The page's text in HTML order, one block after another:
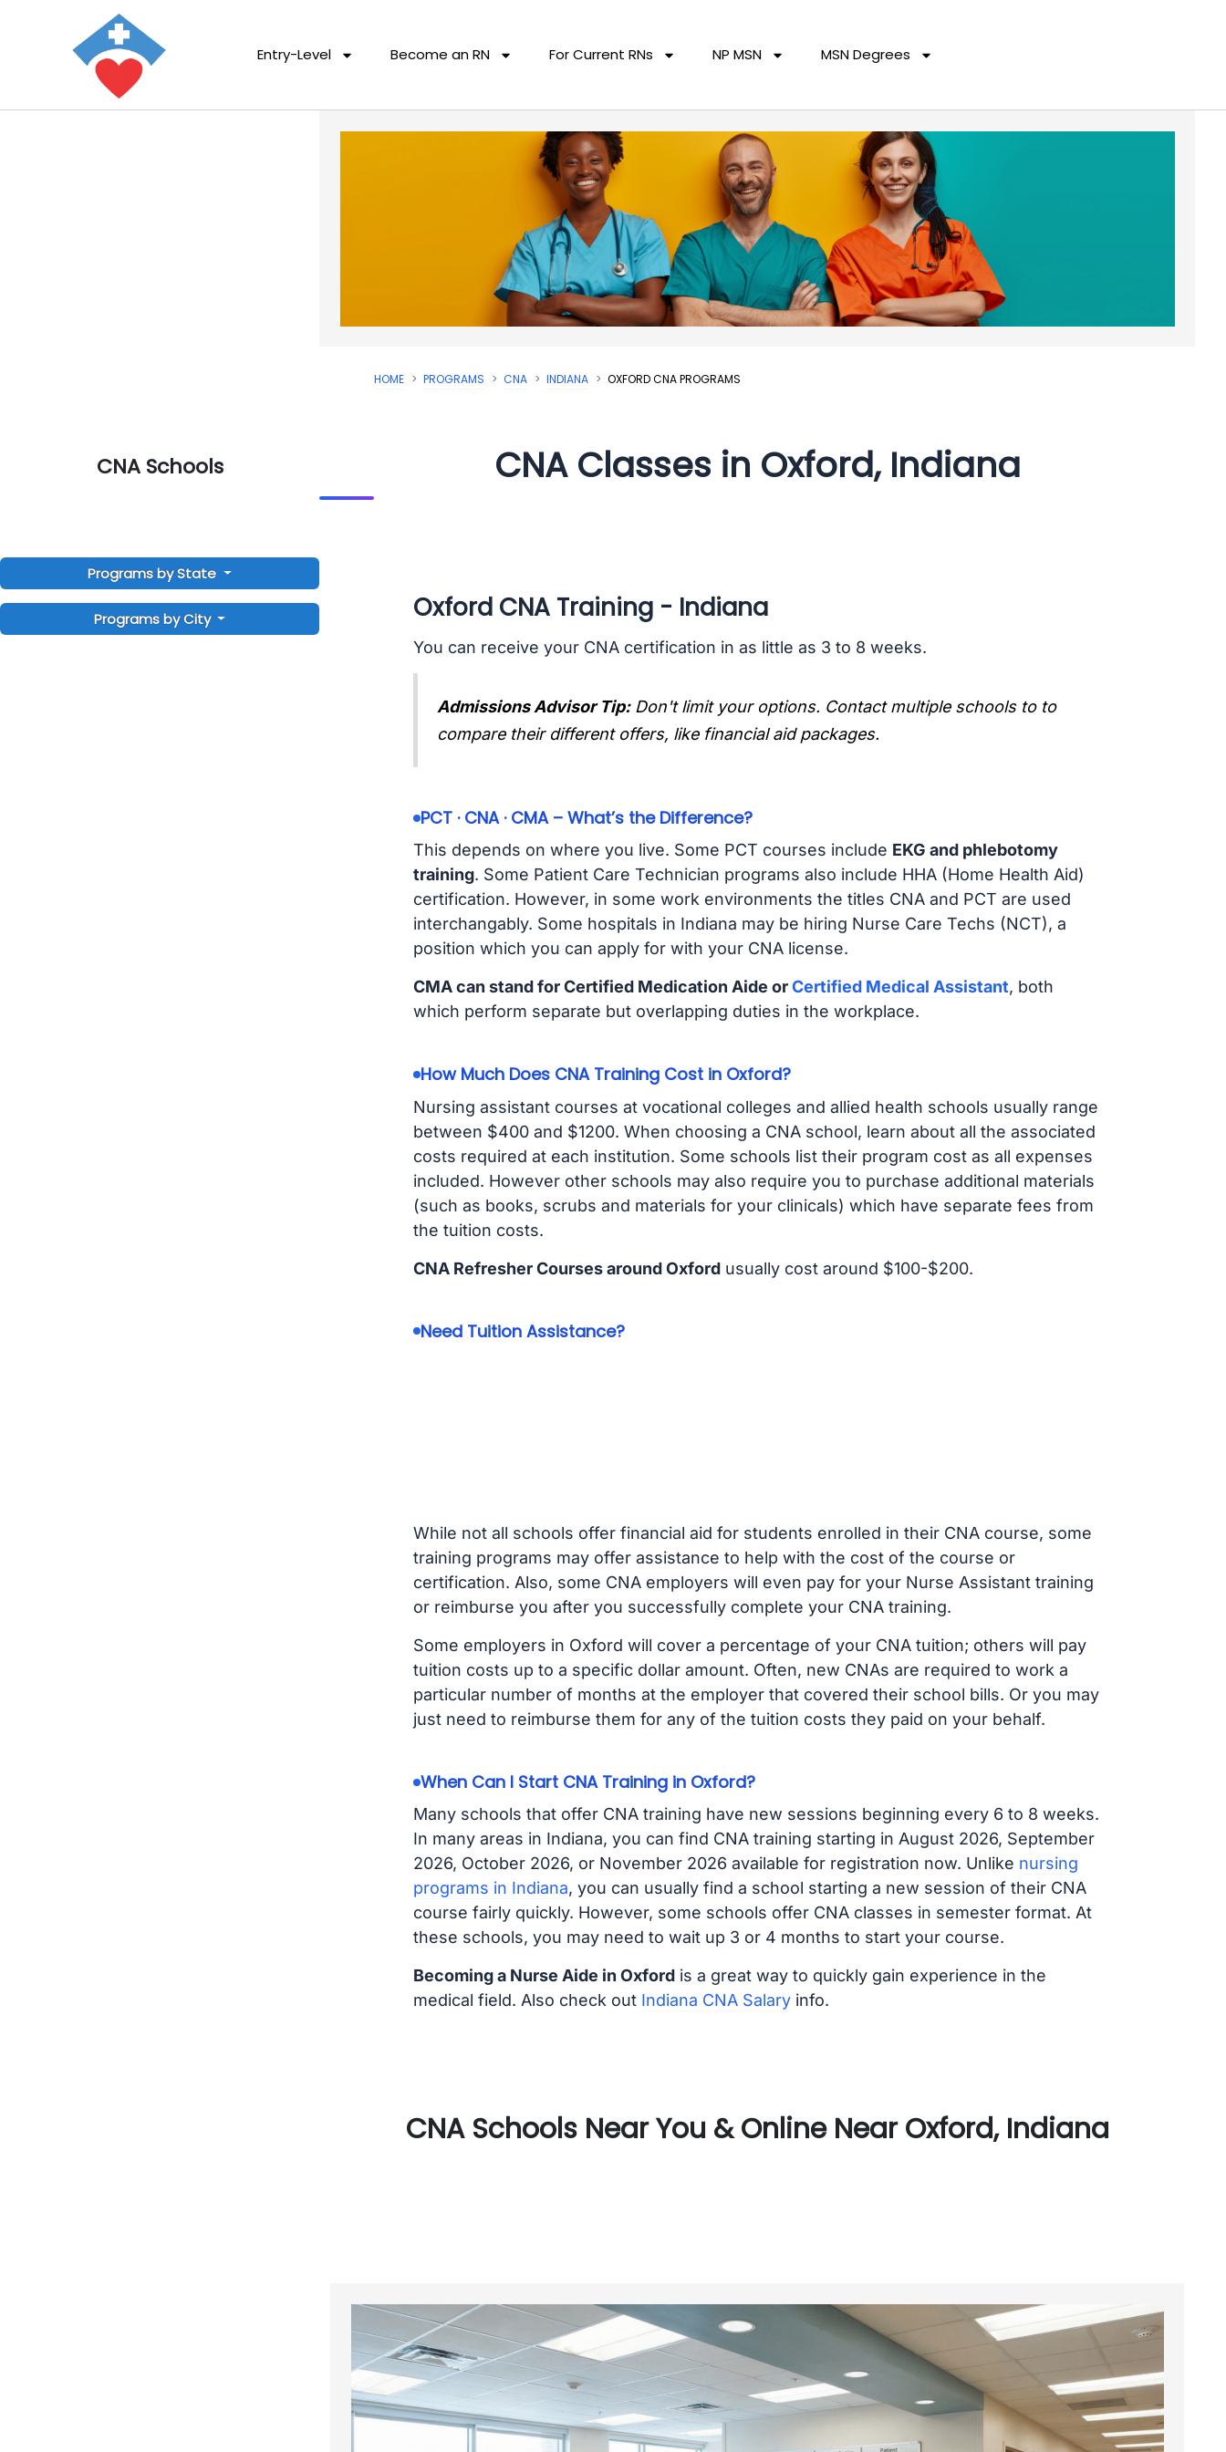
Entry-Level Become an RN For Current RNs NP MSN MSN Degrees
CNA Schools
Programs by State
Programs by City
HOME PROGRAMS CNA INDIANA OXFORD CNA PROGRAMS
CNA Classes in Oxford, Indiana
Oxford CNA Training - Indiana
You can receive your CNA certification in as little as 3 to 8 weeks.
Admissions Advisor Tip: Don't limit your options. Contact multiple schools to to
compare their different offers, like financial aid packages.
PCT · CNA · CMA – What’s the Difference?
This depends on where you live. Some PCT courses include EKG and phlebotomy
training. Some Patient Care Technician programs also include HHA (Home Health Aid)
certification. However, in some work environments the titles CNA and PCT are used
interchangably. Some hospitals in Indiana may be hiring Nurse Care Techs (NCT), a
position which you can apply for with your CNA license.
CMA can stand for Certified Medication Aide orCertified Medical Assistant, both
which perform separate but overlapping duties in the workplace.
How Much Does CNA Training Cost in Oxford?
Nursing assistant courses at vocational colleges and allied health schools usually range
between $400 and $1200. When choosing a CNA school, learn about all the associated
costs required at each institution. Some schools list their program cost as all expenses
included. However other schools may also require you to purchase additional materials
(such as books, scrubs and materials for your clinicals) which have separate fees from
the tuition costs.
CNA Refresher Courses around Oxfordusually cost around $100-$200.
Need Tuition Assistance?
While not all schools offer financial aid for students enrolled in their CNA course, some
training programs may offer assistance to help with the cost of the course or
certification. Also, some CNA employers will even pay for your Nurse Assistant training
or reimburse you after you successfully complete your CNA training.
Some employers in Oxford will cover a percentage of your CNA tuition; others will pay
tuition costs up to a specific dollar amount. Often, new CNAs are required to work a
particular number of months at the employer that covered their school bills. Or you may
just need to reimburse them for any of the tuition costs they paid on your behalf.
When Can I Start CNA Training in Oxford?
Many schools that offer CNA training have new sessions beginning every 6 to 8 weeks.
In many areas in Indiana, you can find CNA training starting in August 2026, September
2026, October 2026, or November 2026 available for registration now. Unlike nursing
programs in Indiana, you can usually find a school starting a new session of their CNA
course fairly quickly. However, some schools offer CNA classes in semester format. At
these schools, you may need to wait up 3 or 4 months to start your course.
Becoming a Nurse Aide in Oxfordis a great way to quickly gain experience in the
medical field. Also check out Indiana CNA Salaryinfo.
CNA Schools Near You & Online Near Oxford, Indiana